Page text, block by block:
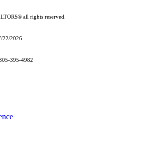
all rights reserved.
22/2026.
395-4982